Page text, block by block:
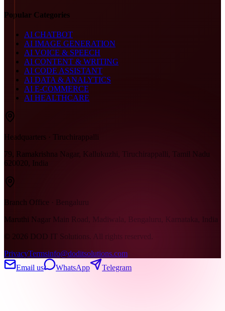
Popular Categories
AI CHATBOT
AI IMAGE GENERATION
AI VOICE & SPEECH
AI CONTENT & WRITING
AI CODE ASSISTANT
AI DATA & ANALYTICS
AI E-COMMERCE
AI HEALTHCARE
Headquarters · Tiruchirappalli
79, Ramakrishna Nagar, Kallukuzhi, Tiruchirappalli, Tamil Nadu
620020, India
Branch Office · Bengaluru
Maruthi Nagar Main Road, Madiwala, Bengaluru, Karnataka, India
© 2026 DOD IT Solutions. All rights reserved.
PrivacyTermsinfo@doditsolutions.com
Email us
WhatsApp Telegram